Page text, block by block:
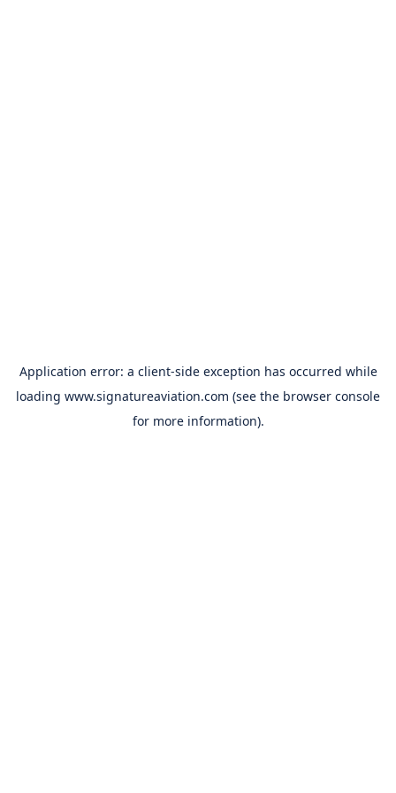
Application error: a client-side exception has occurred while
loading www.signatureaviation.com (see the browser console
for more information).